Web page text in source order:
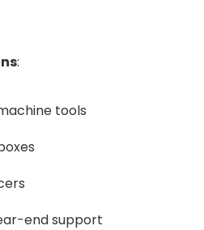
:
tools
end support